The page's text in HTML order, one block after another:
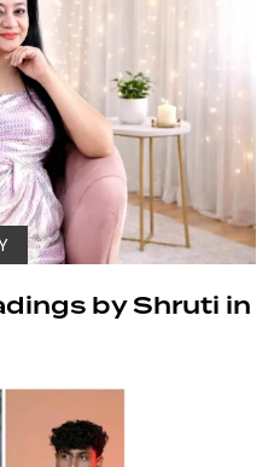
by Shruti in